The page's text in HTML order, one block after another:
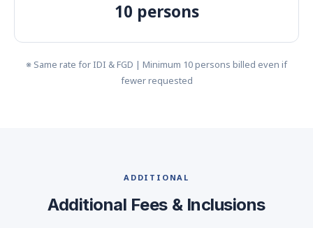
10 persons
※ Same rate for IDI & FGD | Minimum 10 persons billed even if
fewer requested
ADDITIONAL
Additional Fees & Inclusions